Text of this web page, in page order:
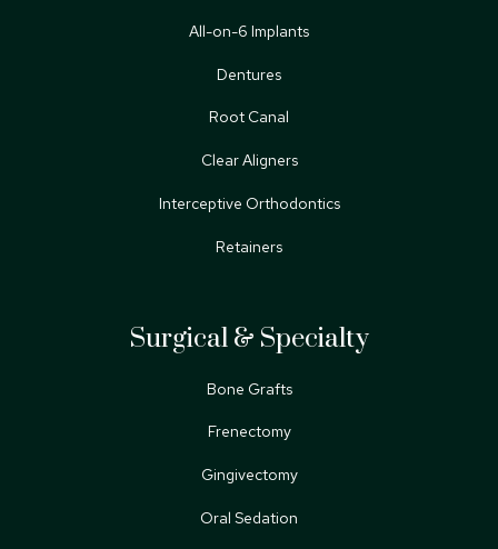
All-on-6 Implants
Dentures
Root Canal
Clear Aligners
Interceptive Orthodontics
Retainers
Surgical & Specialty
Bone Grafts
Frenectomy
Gingivectomy
Oral Sedation